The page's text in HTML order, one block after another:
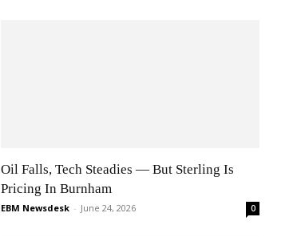
Oil Falls, Tech Steadies — But Sterling Is
Pricing In Burnham
EBM Newsdesk - June 24, 2026 0